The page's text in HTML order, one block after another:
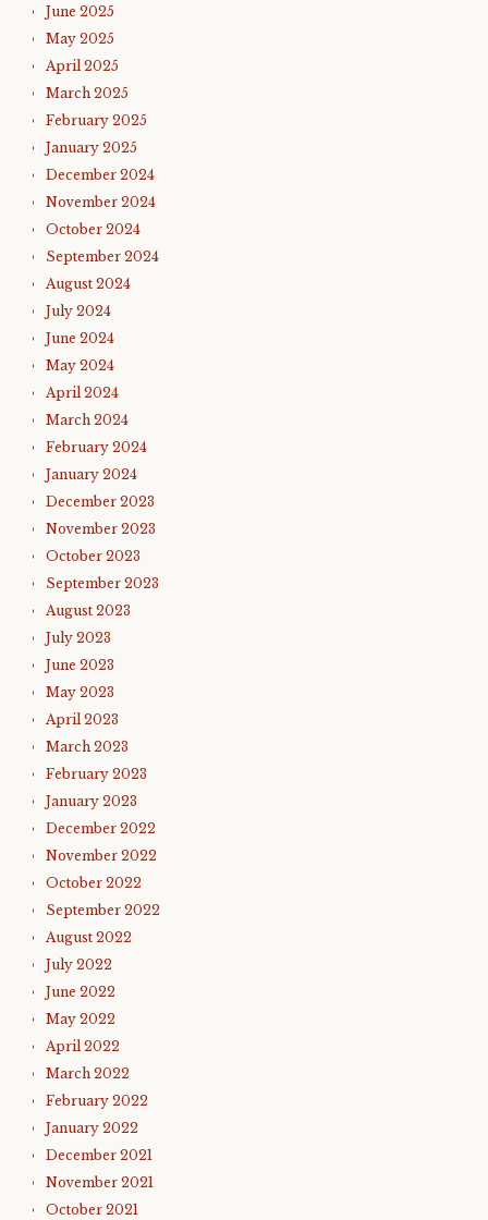
June 2025
May 2025
April 2025
March 2025
February 2025
January 2025
December 2024
November 2024
October 2024
September 2024
August 2024
July 2024
June 2024
May 2024
April 2024
March 2024
February 2024
January 2024
December 2023
November 2023
October 2023
September 2023
August 2023
July 2023
June 2023
May 2023
April 2023
March 2023
February 2023
January 2023
December 2022
November 2022
October 2022
September 2022
August 2022
July 2022
June 2022
May 2022
April 2022
March 2022
February 2022
January 2022
December 2021
November 2021
October 2021